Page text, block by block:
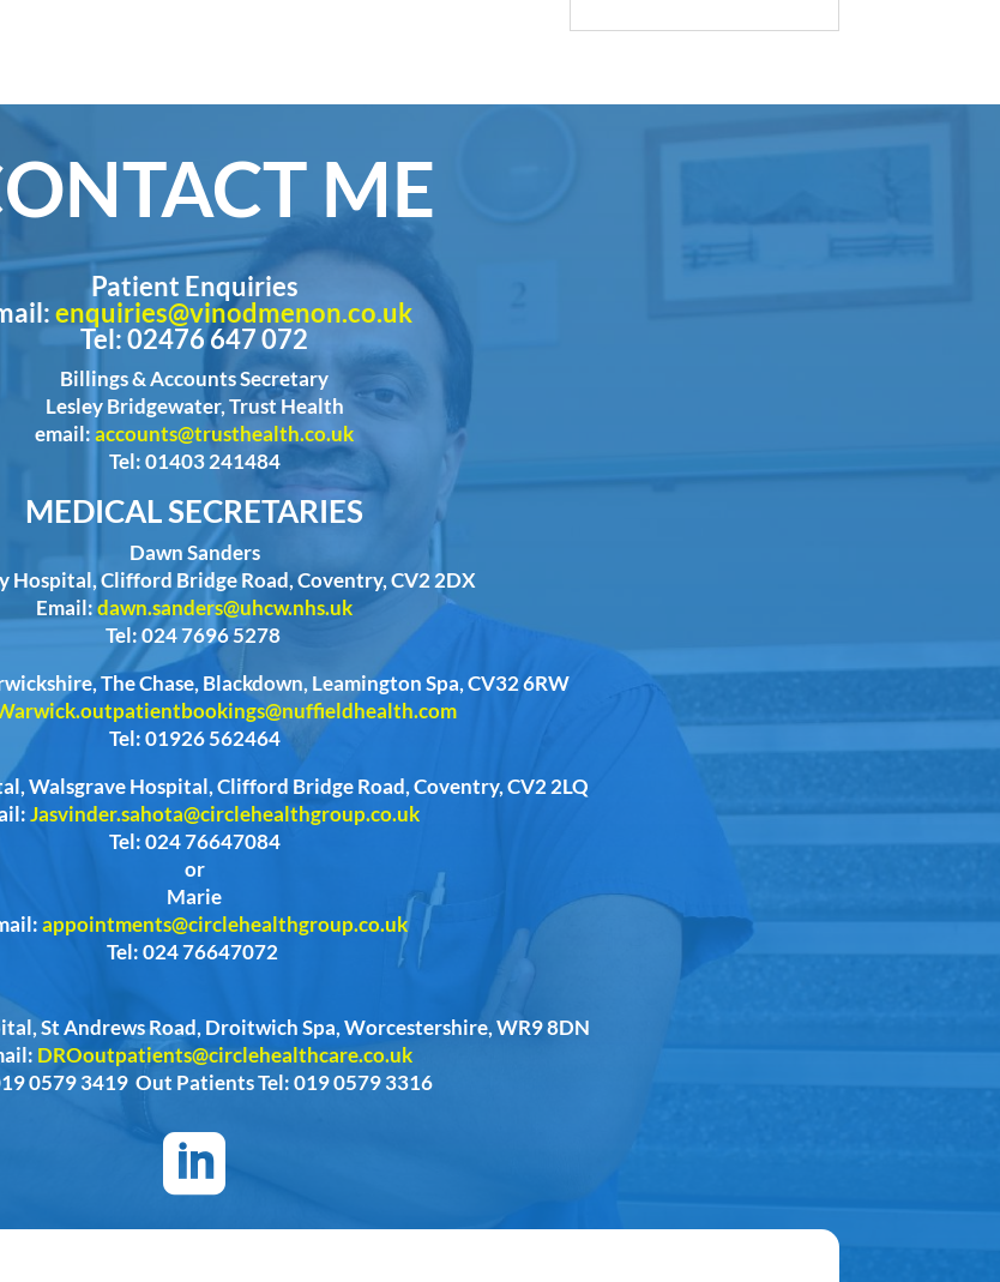
ME
Patient Enquiries
enquiries@vinodmenon.co.uk
Tel: 02476 647 072
Billings & Accounts Secretary
Lesley Bridgewater, Trust Health
email:accounts@trusthealth.co.uk
Tel: 01403 241484
MEDICAL SECRETARIES
Dawn Sanders
Hospital, Clifford Bridge Road, Coventry, CV2 2DX
Email:dawn.sanders@uhcw.nhs.uk
Tel: 024 7696 5278
The Chase, Blackdown, Leamington Spa, CV32 6RW
Tel: 01926 562464
Walsgrave Hospital, Clifford Bridge Road, Coventry, CV2 2LQ
Jasvinder.sahota@circlehealthgroup.co.uk
Tel: 024 76647084
or
Marie
appointments@circlehealthgroup.co.uk
Tel: 024 76647072
St Andrews Road, Droitwich Spa, Worcestershire, WR9 8DN
DROoutpatients@circlehealthcare.co.uk
0579 3419 Out Patients Tel: 019 0579 3316
